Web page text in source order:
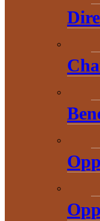
Home
Start a